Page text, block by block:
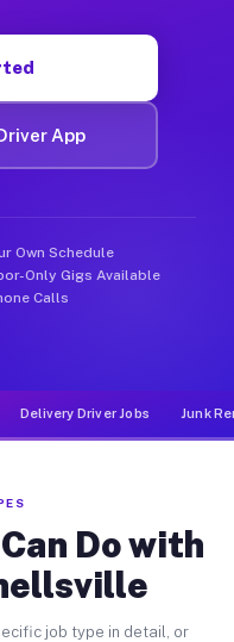
App
Own Schedule
Only Gigs Available
Calls
Delivery Driver Jobs Junk
Do with
job type in detail, or